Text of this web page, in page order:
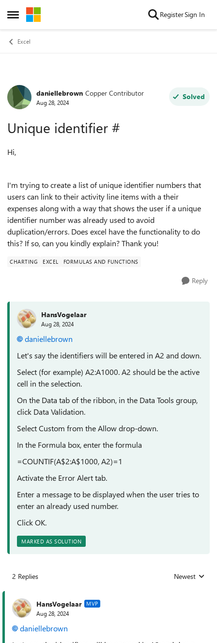
Open Side Menu
Skip to content RegisterSign In
Excel
Forum Discussion
daniellebrown Copper Contributor
Aug 28, 2024
Solved
Unique identifier #
Hi,
I'm trying to create a list of unique identifier numbers that
users can link to their activity line items with a their
expenses along with a way that shows the user if a unique
identifier number was already used to avoid
duplication/errors. Does excel have the functionality to do
this? If so, can you kindly explain? Thank you!
CHARTING EXCEL FORMULAS AND FUNCTIONS
Reply
HansVogelaar
Aug 28, 2024
daniellebrown
Let's say the identifiers will be entered in A2 and down.
Select (for example) A2:A1000. A2 should be the active
cell in the selection.
On the Data tab of the ribbon, in the Data Tools group,
click Data Validation.
Select Custom from the Allow drop-down.
In the Formula box, enter the formula
=COUNTIF(A$2:A$1000, A2)=1
Activate the Error Alert tab.
Enter a message to be displayed when the user tries to
enter an already used number.
Click OK.
MARKED AS SOLUTION
2 Replies Replies sorted
Newest
HansVogelaar MVP
Aug 28, 2024
daniellebrown